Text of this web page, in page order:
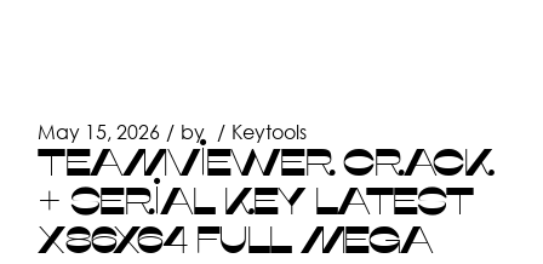
May 15, 2026 by Keytools
TEAMVIEWER CRACK
+ SERIAL KEY LATEST
X86X64 FULL MEGA